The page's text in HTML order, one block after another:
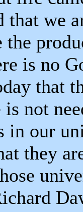
that we
the
is no
that
not
in our
they